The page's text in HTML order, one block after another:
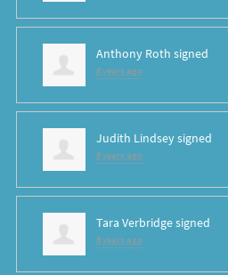
Anthony Roth signed
8 years ago
Judith Lindseysigned
8 years ago
Tara Verbridgesigned
8 years ago